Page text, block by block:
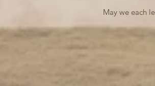
May we each